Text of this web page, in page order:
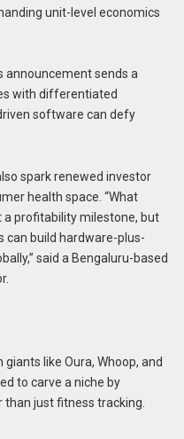
unit-level economics
announcement sends a
with differentiated
software can defy
spark renewed investor
health space. “What
a profitability milestone, but
can build hardware-plus-
said a Bengaluru-based
like Oura, Whoop, and
to carve a niche by
just fitness tracking.